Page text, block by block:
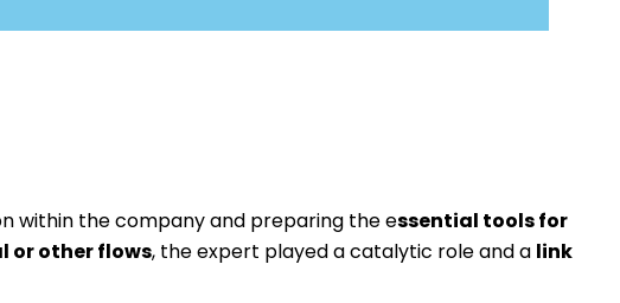
within the company and preparing theessential tools for
or other flows, the expert played a catalytic role and a link